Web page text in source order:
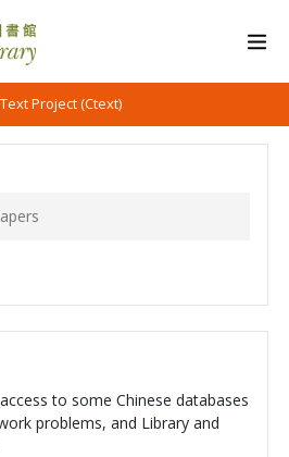
Project (Ctext)
to some Chinese databases
problems, and Library and